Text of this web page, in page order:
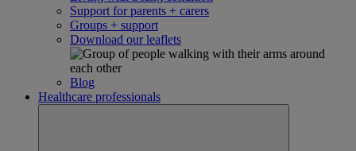
Support for parents + carers
Groups + support
Download our leaflets
Blog
Healthcare professionals